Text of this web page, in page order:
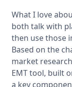
What I love
both talk with
then use those
Based on the
market
EMT tool, built
a key